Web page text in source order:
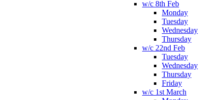
w/c 8th Feb
Monday
Tuesday
Wednesday
Thursday
w/c 22nd Feb
Tuesday
Wednesday
Thursday
Friday
w/c 1st March